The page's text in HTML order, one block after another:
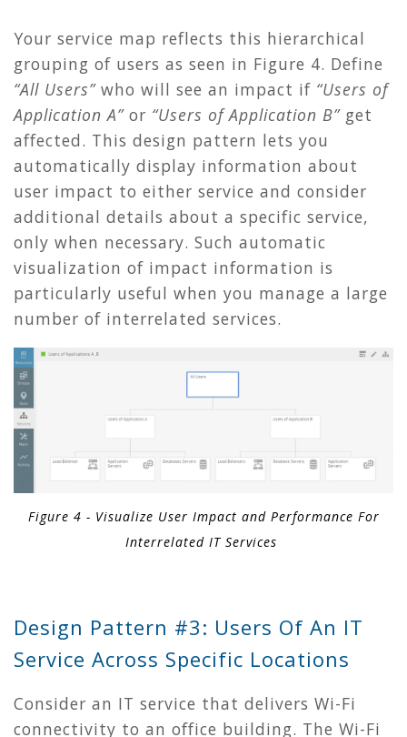
Your service map reflects this hierarchical
grouping of users as seen in Figure 4. Define
“All Users”who will see an impact if “Users of
Application A”or “Users of Application B”get
affected. This design pattern lets you
automatically display information about
user impact to either service and consider
additional details about a specific service,
only when necessary. Such automatic
visualization of impact information is
particularly useful when you manage a large
number of interrelated services.
Figure 4 - Visualize User Impact and Performance For
Interrelated IT Services
Design Pattern #3: Users Of An IT
Service Across Specific Locations
Consider an IT service that delivers Wi-Fi
connectivity to an office building. The Wi-Fi